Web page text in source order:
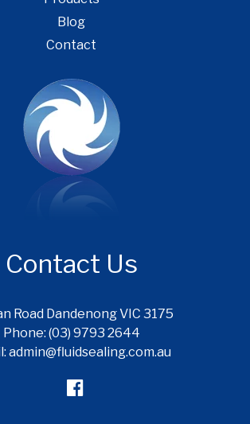
Blog
Contact
Contact Us
Road Dandenong VIC 3175
Phone: (03) 9793 2644
admin@fluidsealing.com.au